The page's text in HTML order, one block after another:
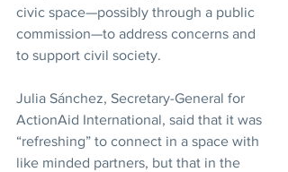
civic space—possibly through a public
commission—to address concerns and
to support civil society.
Julia Sánchez, Secretary-General for
ActionAid International, said that it was
“refreshing” to connect in a space with
like minded partners, but that in the